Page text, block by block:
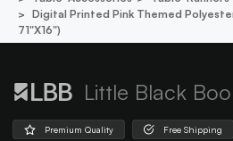
Digital Printed Pink Themed
71"x16")
Little Black
Premium Quality Free Shipping